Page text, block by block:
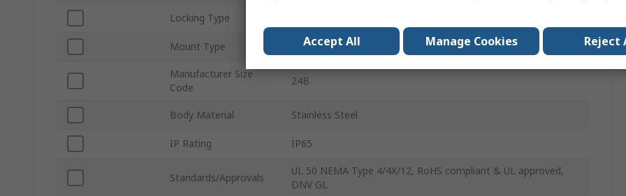
Locking Type
Mount Type Bulkhead Mount
Manufacturer Size
Code
24B
Body Material Stainless Steel
IP Rating IP65
Standards/Approvals
UL 50 NEMA Type 4/4X/12, RoHS compliant & UL approved,
DNV GL
Accept All Manage Cookies Reject